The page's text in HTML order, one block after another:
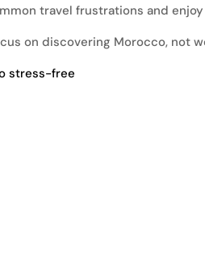
travel frustrations and
on discovering Morocco, not
stress-free